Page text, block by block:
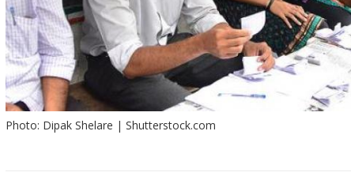
Photo: Dipak Shelare | Shutterstock.com